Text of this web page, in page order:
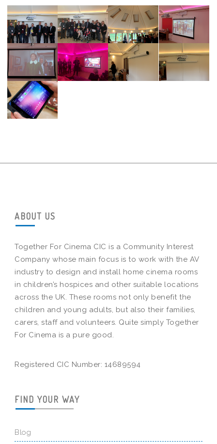
ABOUT US
Together For Cinema CIC is a Community Interest
Company whose main focus is to work with the AV
industry to design and install home cinema rooms
in children’s hospices and other suitable locations
across the UK. These rooms not only benefit the
children and young adults, but also their families,
carers, staff and volunteers. Quite simply Together
For Cinema is a pure good.
Registered CIC Number: 14689594
FIND YOUR WAY
Blog